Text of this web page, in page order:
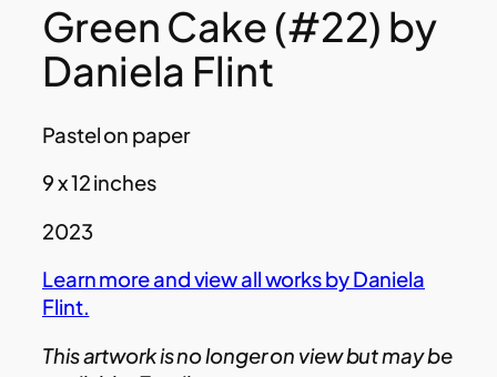
Green Cake (#22) by
Daniela Flint
Pastel on paper
9 x 12 inches
2023
Learn more and view all works by Daniela
Flint.
This artwork is no longer on view but may be